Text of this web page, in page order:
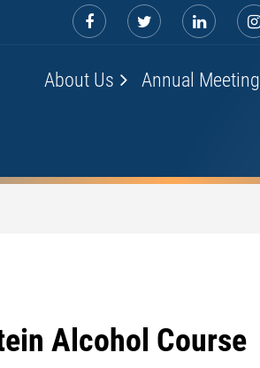
About Us Annual Meeting
Alcohol Course